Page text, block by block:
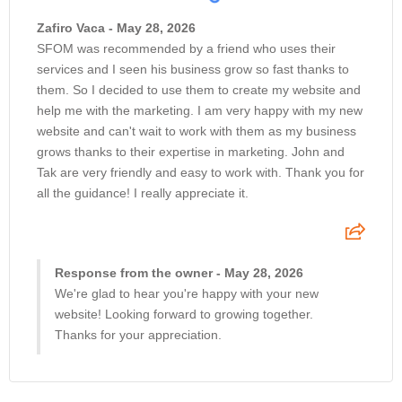
Zafiro Vaca - May 28, 2026
SFOM was recommended by a friend who uses their
services and I seen his business grow so fast thanks to
them. So I decided to use them to create my website and
help me with the marketing. I am very happy with my new
website and can't wait to work with them as my business
grows thanks to their expertise in marketing. John and
Tak are very friendly and easy to work with. Thank you for
all the guidance! I really appreciate it.
Response from the owner - May 28, 2026
We're glad to hear you're happy with your new
website! Looking forward to growing together.
Thanks for your appreciation.